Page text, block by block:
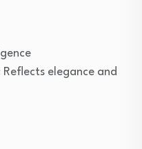
Reflects elegance and